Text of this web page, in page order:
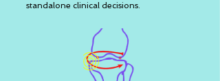
standalone clinical decisions.